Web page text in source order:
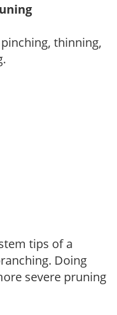
thinning,
tips of a
Doing
severe pruning